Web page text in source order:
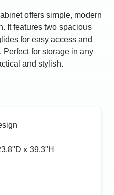
offers simple, modern
It features two spacious
for easy access and
Perfect for storage in any
and stylish.
x 39.3ʺH